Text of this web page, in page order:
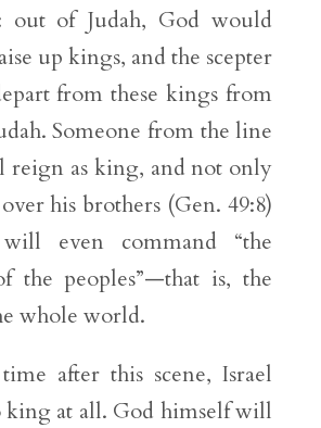
out of Judah, God would
up kings, and the scepter
from these kings from
Someone from the line
reign as king, and not only
his brothers (Gen. 49:8)
even command “the
the peoples”—that is, the
whole world.
after this scene, Israel
at all. God himself will